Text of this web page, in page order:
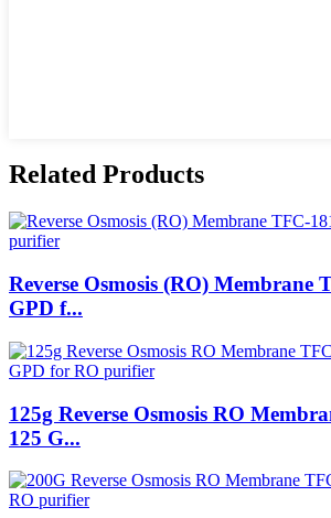
Related Products
Reverse Osmosis (RO) Membrane
GPD f...
125g Reverse Osmosis RO
125 G...